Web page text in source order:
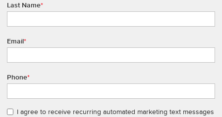
Last Name*
Email*
Phone*
I agree to receive recurring automated marketing text messages